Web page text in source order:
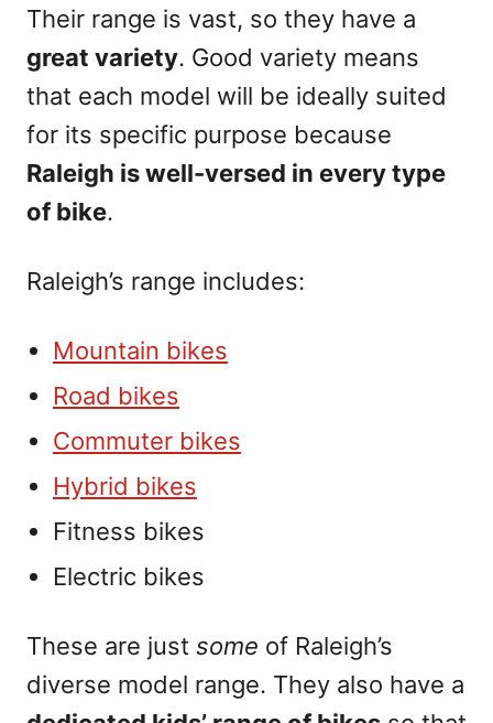
Their range is vast, so they have a
great variety. Good variety means
that each model will be ideally suited
for its specific purpose because
Raleigh is well-versed in every type
of bike.
Raleigh’s range includes:
Mountain bikes
Road bikes
Commuter bikes
Hybrid bikes
Fitness bikes
Electric bikes
These are just some of Raleigh’s
diverse model range. They also have a